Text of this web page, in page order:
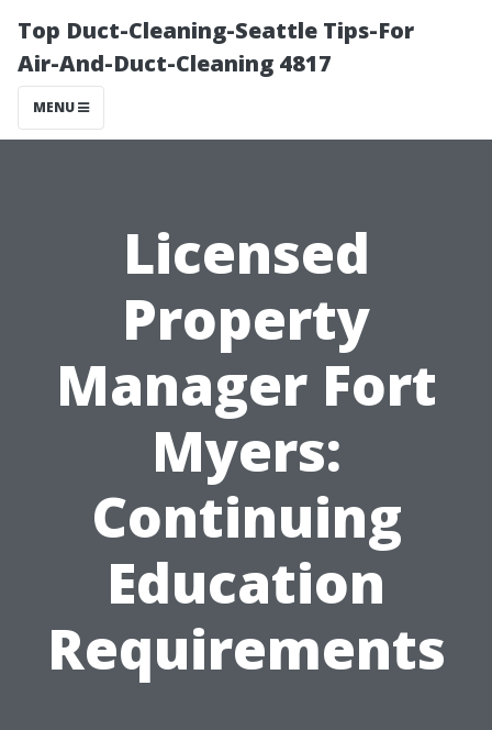
Top Duct-Cleaning-Seattle Tips-For
Air-And-Duct-Cleaning 4817
MENU
Licensed
Property
Manager Fort
Myers:
Continuing
Education
Requirements